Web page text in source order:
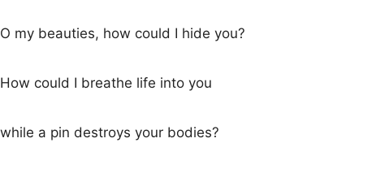
O my beauties, how could I hide you?
How could I breathe life into you
while a pin destroys your bodies?